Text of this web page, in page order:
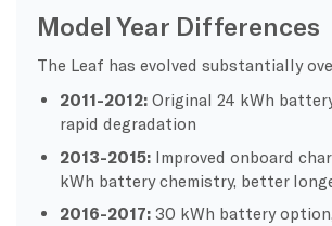
Model Year Differences
The Leaf has evolved substantially
2011-2012: Original 24 kWh
rapid degradation
2013-2015: Improved onboard
kWh battery chemistry, better
2016-2017: 30 kWh battery